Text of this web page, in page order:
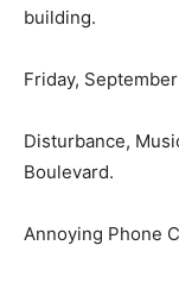
building.
Friday,
Disturbance,
Boulevard.
Annoying Phone